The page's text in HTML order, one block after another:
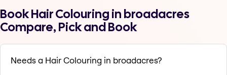
Book Hair Colouring in broadacres
Compare, Pick and Book
Needs a Hair Colouring in broadacres?